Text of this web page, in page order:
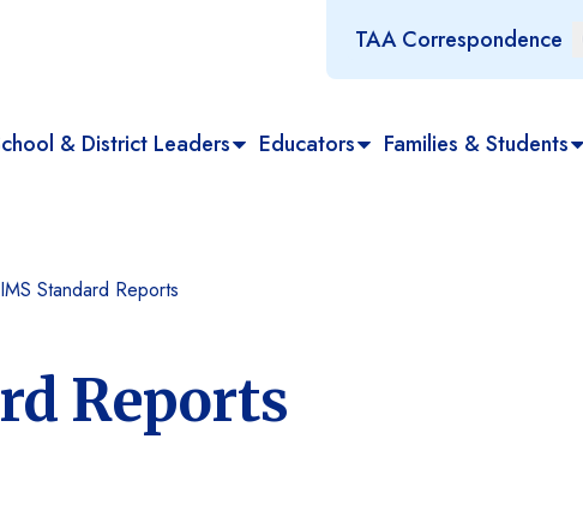
TAA Correspondence
& District Leaders Educators Families & Students
Standard Reports
Reports